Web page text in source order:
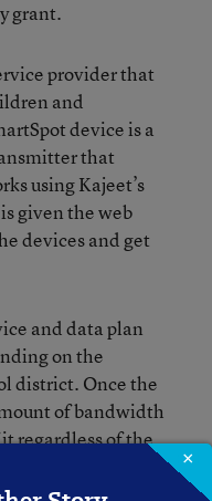
grant.
provider that
and
device is a
that
using Kajeet’s
given the web
devices and get
and data plan
on the
district. Once the
of bandwidth
regardless of the
×